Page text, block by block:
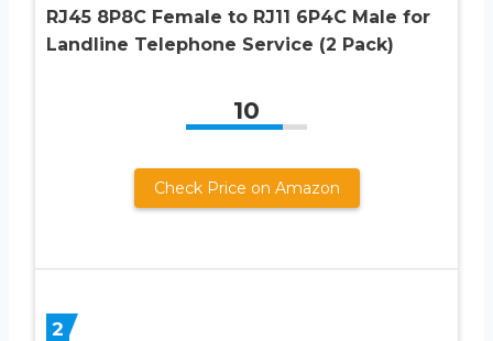
RJ45 8P8C Female to RJ11 6P4C Male for
Landline Telephone Service (2 Pack)
10
Check Price on Amazon
2